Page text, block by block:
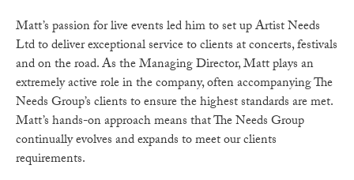
Matt’s passion for live events led him to set up Artist Needs
Ltd to deliver exceptional service to clients at concerts, festivals
and on the road. As the Managing Director, Matt plays an
extremely active role in the company, often accompanying The
Needs Group’s clients to ensure the highest standards are met.
Matt’s hands-on approach means that The Needs Group
continually evolves and expands to meet our clients
requirements.